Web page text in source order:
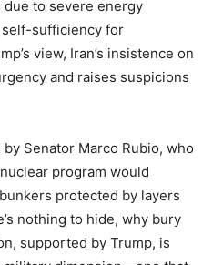
to severe energy
sufficiency for
view, Iran’s insistence on
and raises suspicions
Senator Marco Rubio, who
program would
protected by layers
nothing to hide, why bury
supported by Trump, is